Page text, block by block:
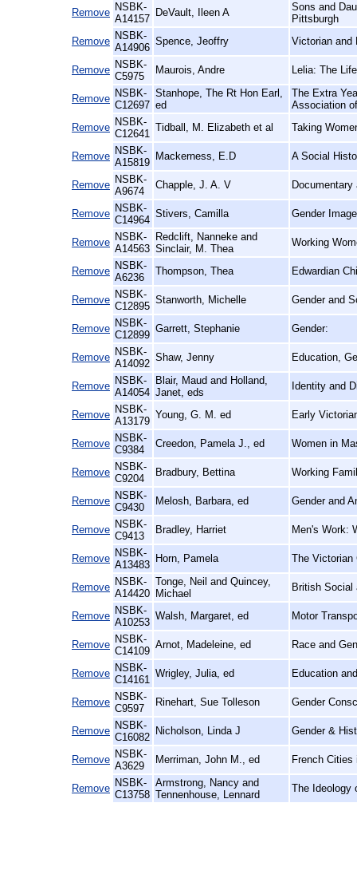
Remove NSBK-
A14157
DeVault, Ileen A
Sons and
Pittsburgh
Remove NSBK-
A14906
Spence, Jeoffry Victorian and
Remove NSBK-
C5975
Maurois, Andre Lelia: The
Remove NSBK-
C12697
Stanhope, The Rt Hon Earl,
ed
The Extra
Association
Remove NSBK-
C12641
Tidball, M. Elizabeth et al Taking
Remove NSBK-
A15819
Mackerness, E.D A Social
Remove NSBK-
A9674
Chapple, J. A. V
Remove NSBK-
C14964
Stivers, Camilla Gender
Remove NSBK-
A14563
Redclift, Nanneke and
Sinclair, M. Thea
Working
Remove NSBK-
A6236
Thompson, Thea Edwardian
Remove NSBK-
C12895
Stanworth, Michelle Gender and
Remove NSBK-
C12899
Garrett, Stephanie Gender:
Remove NSBK-
A14092
Shaw, Jenny Education,
Remove NSBK-
A14054
Blair, Maud and Holland,
Janet, eds
Identity and
Remove NSBK-
A13179
Young, G. M. ed Early
Remove NSBK-
C9384
Creedon, Pamela J., ed Women in
Remove NSBK-
C9204
Bradbury, Bettina Working
Remove NSBK-
C9430
Melosh, Barbara, ed Gender and
Remove NSBK-
C9413
Bradley, Harriet Men's Work:
Remove NSBK-
A13483
Horn, Pamela The Victorian
Remove NSBK-
A14420
Tonge, Neil and Quincey,
Michael
British Social
Remove NSBK-
A10253
Walsh, Margaret, ed Motor
Remove NSBK-
C14109
Arnot, Madeleine, ed Race and
Remove NSBK-
C14161
Wrigley, Julia, ed Education
Remove NSBK-
C9597
Rinehart, Sue Tolleson Gender
Remove NSBK-
C16082
Nicholson, Linda J Gender &
Remove NSBK-
A3629
Merriman, John M., ed French
Remove NSBK-
C13758
Armstrong, Nancy and
Tennenhouse, Lennard
The Ideology